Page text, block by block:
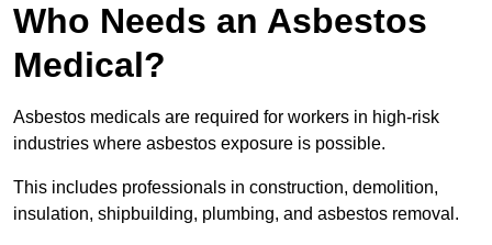
Who Needs an Asbestos
Medical?
Asbestos medicals are required for workers in high-risk
industries where asbestos exposure is possible.
This includes professionals in construction, demolition,
insulation, shipbuilding, plumbing, and asbestos removal.